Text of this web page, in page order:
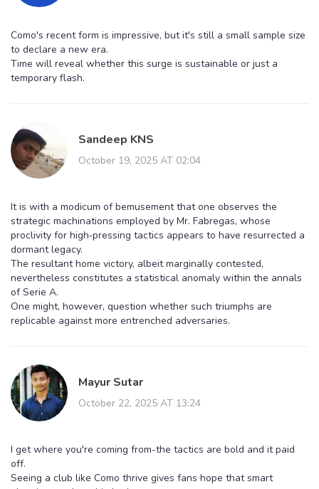
Como's recent form is impressive, but it's still a small sample size
to declare a new era.
Time will reveal whether this surge is sustainable or just a
temporary flash.
Sandeep KNS
October 19, 2025 AT 02:04
It is with a modicum of bemusement that one observes the
strategic machinations employed by Mr. Fabregas, whose
proclivity for high‑pressing tactics appears to have resurrected a
dormant legacy.
The resultant home victory, albeit marginally contested,
nevertheless constitutes a statistical anomaly within the annals
of Serie A.
One might, however, question whether such triumphs are
replicable against more entrenched adversaries.
Mayur Sutar
October 22, 2025 AT 13:24
I get where you're coming from-the tactics are bold and it paid
off.
Seeing a club like Como thrive gives fans hope that smart